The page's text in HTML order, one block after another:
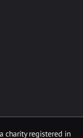
charity registered in